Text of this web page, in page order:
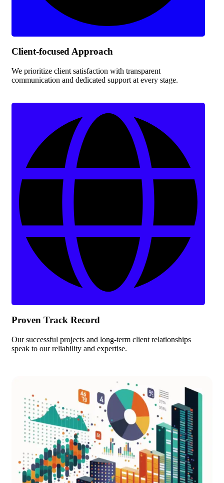
Client-focused Approach
We prioritize client satisfaction with transparent
communication and dedicated support at every stage.
Proven Track Record
Our successful projects and long-term client relationships
speak to our reliability and expertise.